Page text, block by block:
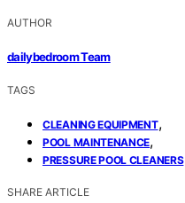
AUTHOR
dailybedroom Team
TAGS
CLEANING EQUIPMENT,
POOL MAINTENANCE,
PRESSURE POOL CLEANERS
SHARE ARTICLE